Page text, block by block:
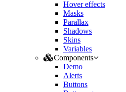
Hover effects
Masks
Parallax
Shadows
Skins
Variables
Components
Demo
Alerts
Buttons